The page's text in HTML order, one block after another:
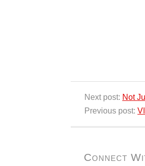
Next post: Not
Previous post:
Connect